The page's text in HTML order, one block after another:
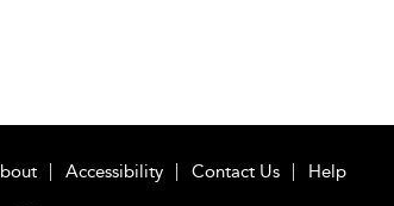
Accessibility Contact Us Help